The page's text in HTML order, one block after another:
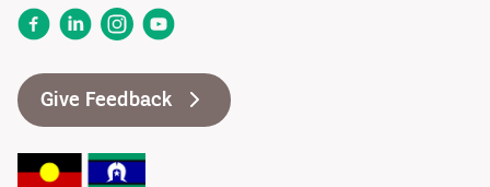
FacebookLinkedInInstagram
YouTube
Give Feedback